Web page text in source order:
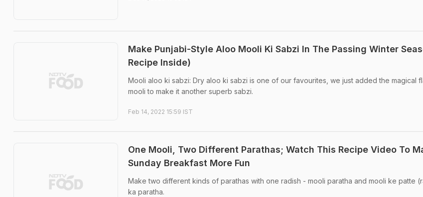
Make Punjabi-Style Aloo Mooli Ki Sabzi In The Passing Winter
Recipe Inside)
Mooli aloo ki sabzi: Dry aloo ki sabzi is one of our favourites, we just added the magical
mooli to make it another superb sabzi.
Feb 14, 2022 15:59 IST
One Mooli, Two Different Parathas; Watch This Recipe Video To
Sunday Breakfast More Fun
Make two different kinds of parathas with one radish - mooli paratha and mooli ke patte
ka paratha.